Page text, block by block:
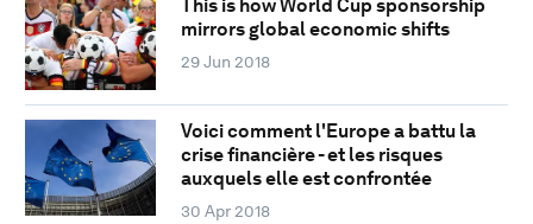
This is how World Cup sponsorship
mirrors global economic shifts
29 Jun 2018
Voici comment l'Europe a battu la
crise financière - et les risques
auxquels elle est confrontée
30 Apr 2018